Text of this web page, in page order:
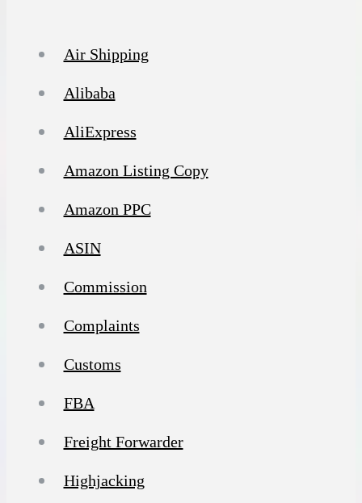
Air Shipping
Alibaba
AliExpress
Amazon Listing Copy
Amazon PPC
ASIN
Commission
Complaints
Customs
FBA
Freight Forwarder
Highjacking